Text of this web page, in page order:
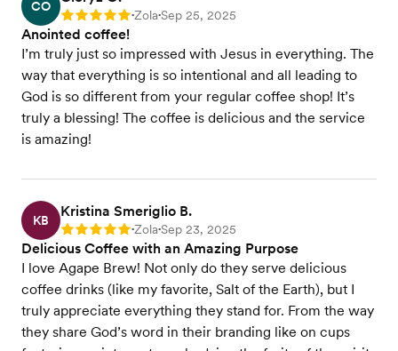
CO
Rating: 5 •Zola•Sep 25, 2025
Anointed coffee!
I’m truly just so impressed with Jesus in everything. The
way that everything is so intentional and all leading to
God is so different from your regular coffee shop! It’s
truly a blessing! The coffee is delicious and the service
is amazing!
KB
Kristina Smeriglio B.
Rating: 5 •Zola•Sep 23, 2025
Delicious Coffee with an Amazing Purpose
I love Agape Brew! Not only do they serve delicious
coffee drinks (like my favorite, Salt of the Earth), but I
truly appreciate everything they stand for. From the way
they share God’s word in their branding like on cups